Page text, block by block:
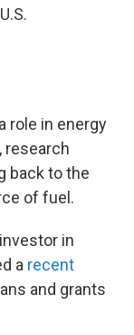
role in energy
research
back to the
of fuel.
in
a recent
and grants